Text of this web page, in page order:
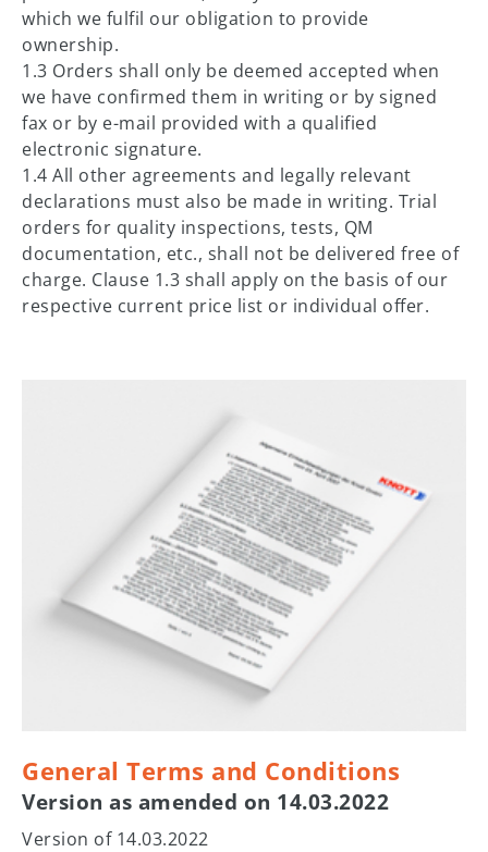
which we fulfil our obligation to provide
ownership.
1.3 Orders shall only be deemed accepted when
we have confirmed them in writing or by signed
fax or by e-mail provided with a qualified
electronic signature.
1.4 All other agreements and legally relevant
declarations must also be made in writing. Trial
orders for quality inspections, tests, QM
documentation, etc., shall not be delivered free of
charge. Clause 1.3 shall apply on the basis of our
respective current price list or individual offer.
General Terms and Conditions
Version as amended on 14.03.2022
Version of 14.03.2022